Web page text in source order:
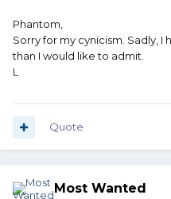
Phantom,
Sorry for my cynicism. Sadly,
than I would like to admit.
L
Quote
Most Wanted